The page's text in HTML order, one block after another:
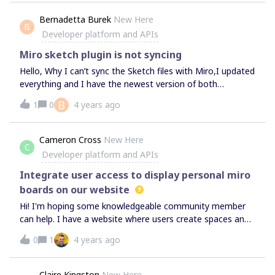
fillColor: '#FEFF45', }, x: 3000, y: 4500, width: 280,
height: 280,}); I get an error messageUncaught TypeError:
miro.board.createShape is not a function at
&lt;anonymous&gt;:1:32 What am
B
Bernadetta Burek New Here
Developer platform and APIs
Miro sketch plugin is not syncing
Hello, Why I can’t sync the Sketch files with Miro,I updated
everything and I have the newest version of both
programs,My colleague has the same issue,
1 0 B 4 years ago
C
Cameron Cross New Here
Developer platform and APIs
Integrate user access to display personal miro
boards on our website
Hi! I'm hoping some knowledgeable community member
can help. I have a website where users create spaces and I
want to allow users to display a specific miro board in the
space. They may have multiple spaces and can one 1
board to each space. So, we need a way for a user to click
a button, login to their miro account, select a board and
0 1 4 years ago